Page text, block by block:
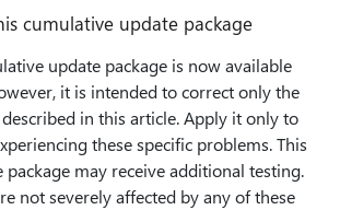
cumulative update package
update package is now available
it is intended to correct only the
in this article. Apply it only to
these specific problems. This
may receive additional testing.
not severely affected by any of these